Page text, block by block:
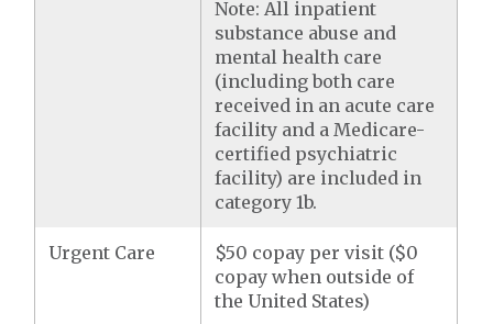
Note: All inpatient
substance abuse and
mental health care
(including both care
received in an acute care
facility and a Medicare-
certified psychiatric
facility) are included in
category 1b.
Urgent Care
$50 copay per visit ($0
copay when outside of
the United States)